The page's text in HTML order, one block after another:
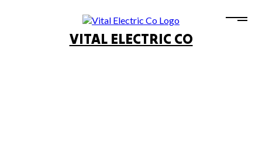
VITAL ELECTRIC CO